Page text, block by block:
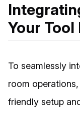
Your Tool
To seamlessly
room
friendly setup